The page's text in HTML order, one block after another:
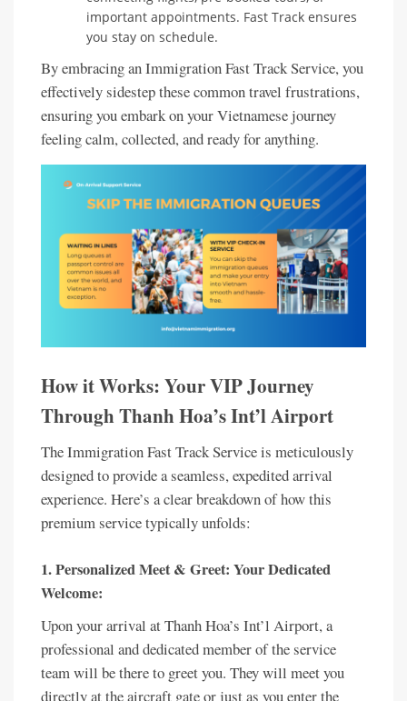
important appointments. Fast Track ensures
you stay on schedule.
By embracing an Immigration Fast Track Service, you
effectively sidestep these common travel frustrations,
ensuring you embark on your Vietnamese journey
feeling calm, collected, and ready for anything.
How it Works: Your VIP Journey
Through Thanh Hoa’s Int’l Airport
The Immigration Fast Track Service is meticulously
designed to provide a seamless, expedited arrival
experience. Here’s a clear breakdown of how this
premium service typically unfolds:
1. Personalized Meet & Greet: Your Dedicated
Welcome:
Upon your arrival at Thanh Hoa’s Int’l Airport, a
professional and dedicated member of the service
team will be there to greet you. They will meet you
directly at the aircraft gate or just as you enter the